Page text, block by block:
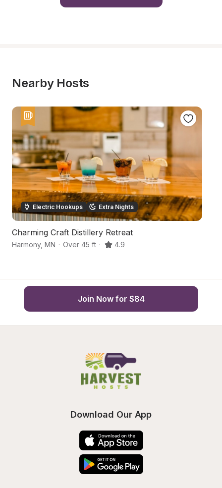
Nearby Hosts
Electric Hookups Extra Nights
Charming Craft Distillery Retreat
Harmony, MN · Over 45 ft · 4.9
Join Now for $84
Download Our App